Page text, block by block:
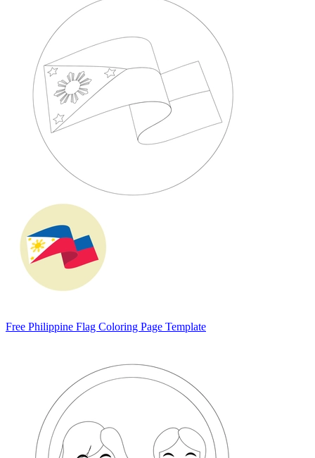
Free Philippine Flag Coloring Page Template